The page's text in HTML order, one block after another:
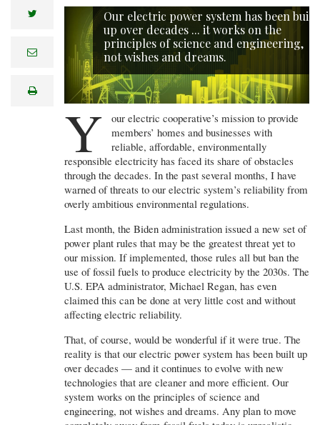
twitter
e
lprint
Our electric power system has been built
up over decades ... it works on the
principles of science and engineering,
not wishes and dreams.
Y
our electric cooperative’s mission to provide
members’ homes and businesses with
reliable, affordable, environmentally
responsible electricity has faced its share of obstacles
through the decades. In the past several months, I have
warned of threats to our electric system’s reliability from
overly ambitious environmental regulations.
Last month, the Biden administration issued a new set of
power plant rules that may be the greatest threat yet to
our mission. If implemented, those rules all but ban the
use of fossil fuels to produce electricity by the 2030s. The
U.S. EPA administrator, Michael Regan, has even
claimed this can be done at very little cost and without
affecting electric reliability.
That, of course, would be wonderful if it were true. The
reality is that our electric power system has been built up
over decades — and it continues to evolve with new
technologies that are cleaner and more efficient. Our
system works on the principles of science and
engineering, not wishes and dreams. Any plan to move